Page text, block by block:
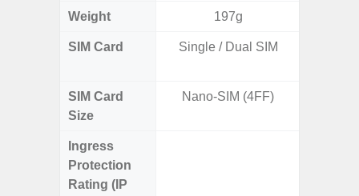
Weight 197g
SIM Card Single / Dual SIM
SIM Card
Size
Nano-SIM (4FF)
Ingress
Protection
Rating (IP